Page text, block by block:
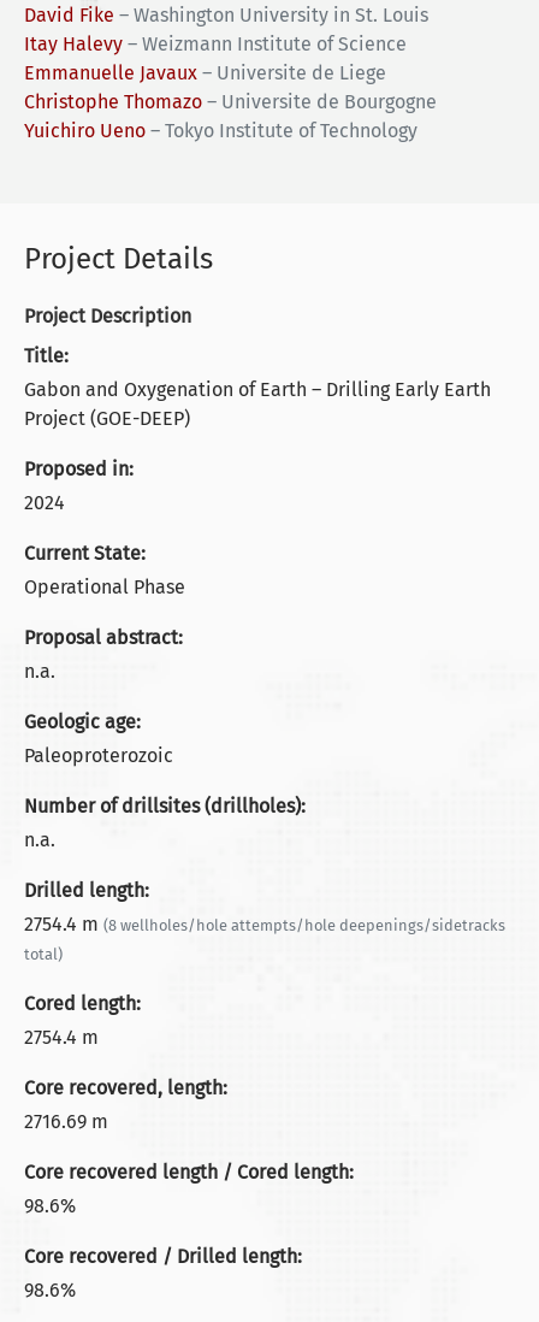
David Fike – Washington University in St. Louis
Itay Halevy – Weizmann Institute of Science
Emmanuelle Javaux – Universite de Liege
Christophe Thomazo – Universite de Bourgogne
Yuichiro Ueno – Tokyo Institute of Technology
Project Details
Project Description
Title:
Gabon and Oxygenation of Earth – Drilling Early Earth
Project (GOE-DEEP)
Proposed in:
2024
Current State:
Operational Phase
Proposal abstract:
n.a.
Geologic age:
Paleoproterozoic
Number of drillsites (drillholes):
n.a.
Drilled length:
2754.4 m (8 wellholes/hole attempts/hole deepenings/sidetracks
total)
Cored length:
2754.4 m
Core recovered, length:
2716.69 m
Core recovered length / Cored length:
98.6%
Core recovered / Drilled length:
98.6%